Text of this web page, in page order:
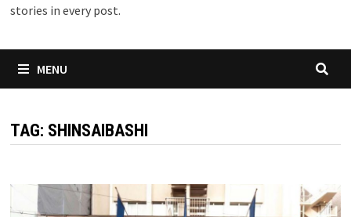
stories in every post.
MENU
TAG: SHINSAIBASHI